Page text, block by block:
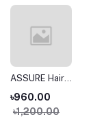
ASSURE Hair
SPA 150gm
৳960.00
৳1,200.00